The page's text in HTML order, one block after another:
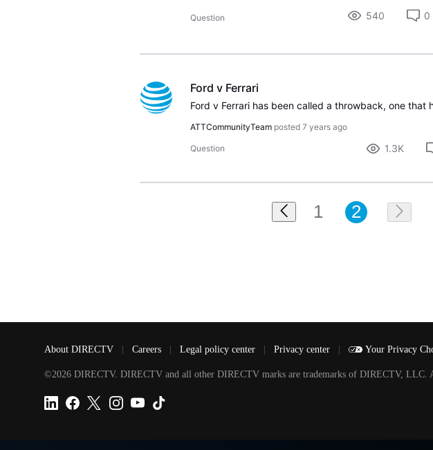
Question 540 0
Ford v Ferrari
ATTCommunityTeam posted 7 years ago
Question 1.3K
1 2
About DIRECTV Careers Legal policy center Privacy center Your Privacy
©2026 DIRECTV. DIRECTV and all other DIRECTV marks are trademarks of DIRECTV, LLC.